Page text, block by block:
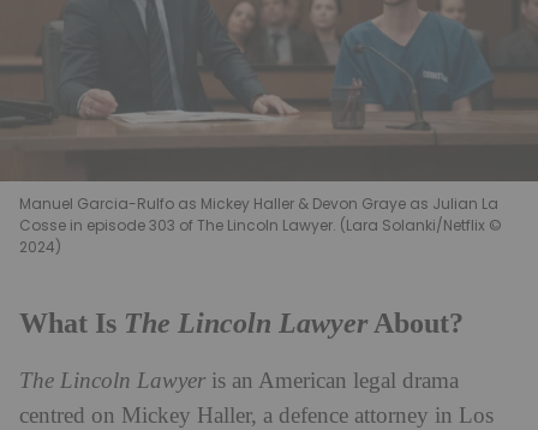
Manuel Garcia-Rulfo as Mickey Haller & Devon Graye as Julian La
Cosse in episode 303 of The Lincoln Lawyer. (Lara Solanki/Netflix ©
2024)
What Is The Lincoln LawyerAbout?
The Lincoln Lawyer is an American legal drama
centred on Mickey Haller, a defence attorney in Los